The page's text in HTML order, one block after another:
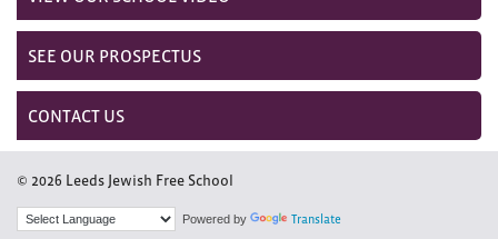
SEE OUR PROSPECTUS
CONTACT US
© 2026 Leeds Jewish Free School
Powered by Translate